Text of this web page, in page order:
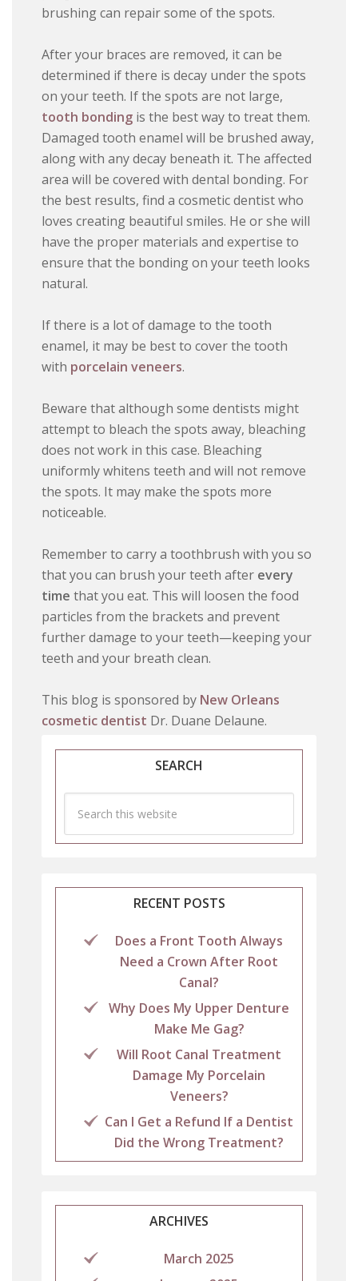
brushing can repair some of the spots.
After your braces are removed, it can be
determined if there is decay under the spots
on your teeth. If the spots are not large,
tooth bonding is the best way to treat them.
Damaged tooth enamel will be brushed away,
along with any decay beneath it. The affected
area will be covered with dental bonding. For
the best results, find a cosmetic dentist who
loves creating beautiful smiles. He or she will
have the proper materials and expertise to
ensure that the bonding on your teeth looks
natural.
If there is a lot of damage to the tooth
enamel, it may be best to cover the tooth
with porcelain veneers.
Beware that although some dentists might
attempt to bleach the spots away, bleaching
does not work in this case. Bleaching
uniformly whitens teeth and will not remove
the spots. It may make the spots more
noticeable.
Remember to carry a toothbrush with you so
that you can brush your teeth after every
time that you eat. This will loosen the food
particles from the brackets and prevent
further damage to your teeth—keeping your
teeth and your breath clean.
This blog is sponsored by New Orleans
cosmetic dentist Dr. Duane Delaune.
SEARCH
RECENT POSTS
Does a Front Tooth Always
Need a Crown After Root
Canal?
Why Does My Upper Denture
Make Me Gag?
Will Root Canal Treatment
Damage My Porcelain
Veneers?
Can I Get a Refund If a Dentist
Did the Wrong Treatment?
ARCHIVES
March 2025